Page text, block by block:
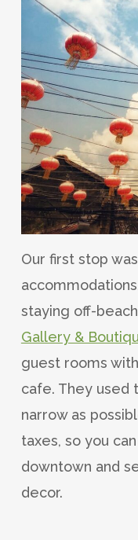
Our first stop
staying off-
Gallery &
guest rooms
cafe. They used
narrow as
taxes, so you
downtown and
decor.